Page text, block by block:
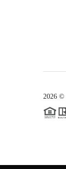
2026 ©